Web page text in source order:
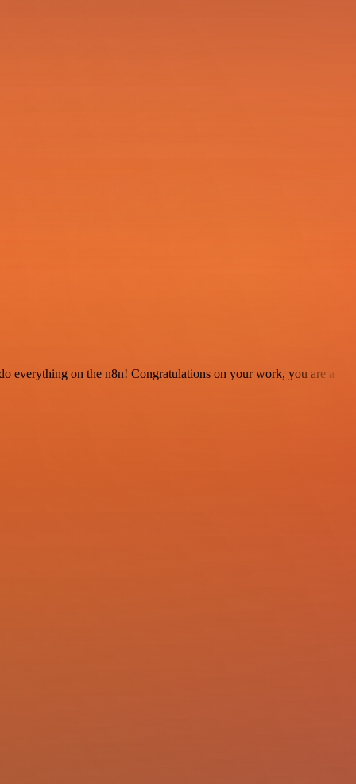
everything on the n8n! Congratulations on your work, you are a